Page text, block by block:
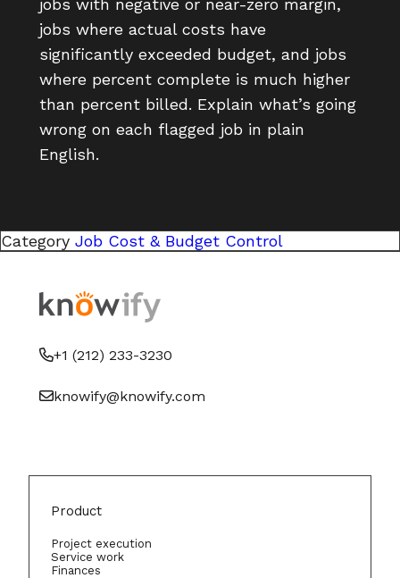
jobs with negative or near-zero margin,
jobs where actual costs have
significantly exceeded budget, and jobs
where percent complete is much higher
than percent billed. Explain what’s going
wrong on each flagged job in plain
English.
Category Job Cost & Budget Control
+1 (212) 233-3230
knowify@knowify.com
Product
Project execution
Service work
Finances